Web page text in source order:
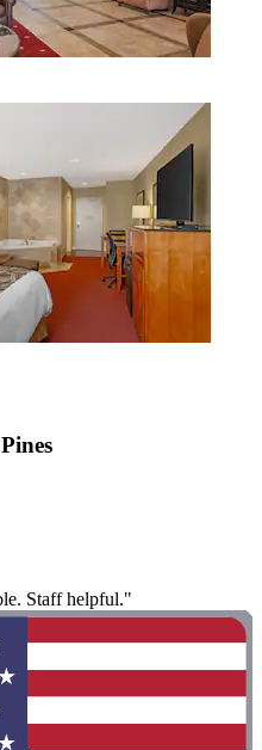
Staff helpful."